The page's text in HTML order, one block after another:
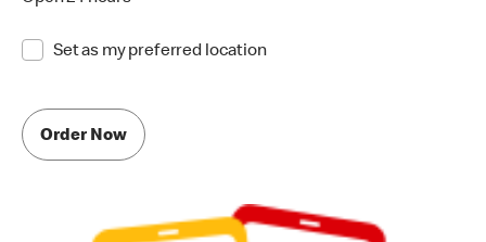
Set as my preferred location
Order Now